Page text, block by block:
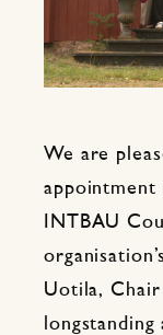
We are
INTBAU
Uotila, Chair